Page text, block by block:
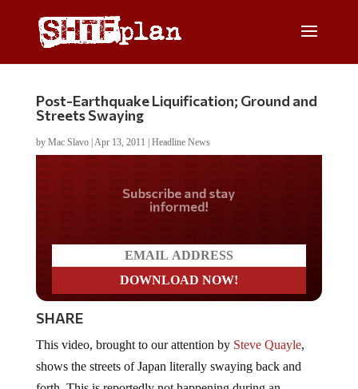
Post-Earthquake Liquification; Ground and
Streets Swaying
by Mac Slavo| Apr 13, 2011 Headline News
Do you LOVE America?
SHARE
shows the streets of Japan literally swaying back and
forth. This is reportedly not happening during an